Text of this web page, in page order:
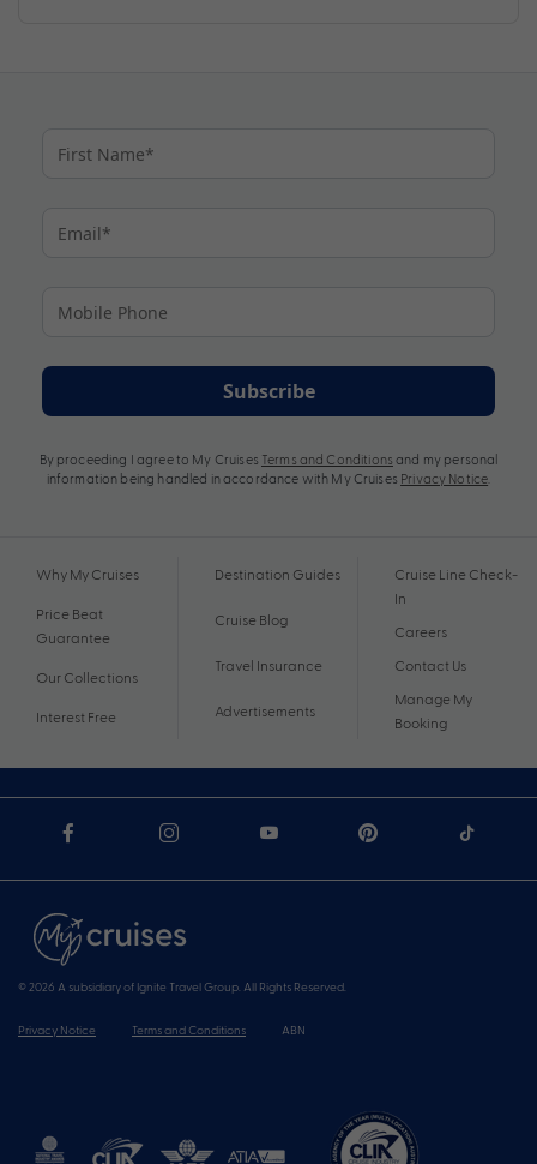
Subscribe
By proceeding I agree to My Cruises Terms and Conditions and my personal
information being handled in accordance with My Cruises Privacy Notice
Why My Cruises
Price Beat
Guarantee
Our Collections
Interest Free
Destination Guides
Cruise Blog
Travel Insurance
Advertisements
Cruise Line Check-
In
Careers
Contact Us
Manage My
Booking
© 2026 A subsidiary of Ignite Travel Group. All Rights Reserved.
Privacy Notice Terms and Conditions ABN